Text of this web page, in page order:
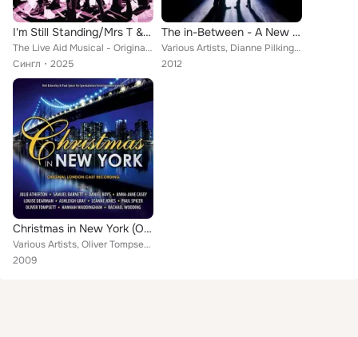
I'm Still Standing/Mrs T & Mr G (From "Just For One Day - The Live Aid Musical")
The Live Aid Musical - Original Cast feat. Craige Els, Julie Atherton
Сингл
2025
The in-Between - A New Musical (Original Soundtrack)
Various Artists, Dianne Pilkington, Hadley Fraser, Lauren Samuels, Alexia Khadime, Sabrina Aloueche, Daniel Boys, Julie Atherton...
2012
Christmas in New York (Original London Cast Recording)
Various Artists, Oliver Tompsett, Leanne Jones, Louise Dearman, Christmas in New York Company, Anna-Jane Casey, Ashleigh Gray, D...
2009